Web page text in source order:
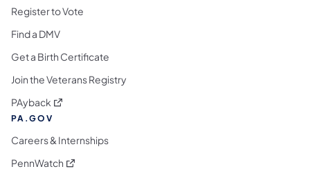
Register to Vote
Find a DMV
Get a Birth Certificate
Join the Veterans Registry
PAyback (opens in a new tab)
PA.GOV
Careers & Internships
PennWatch (opens in a new tab)